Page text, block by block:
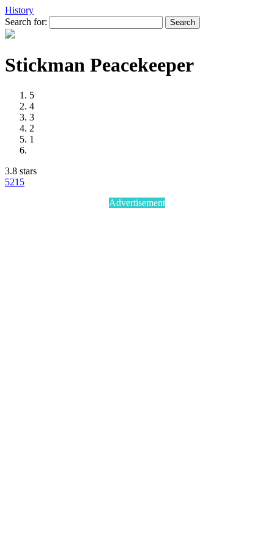
History
Search for:
Stickman Peacekeeper
5
4
3
2
1
3.8 stars
5215
Advertisement